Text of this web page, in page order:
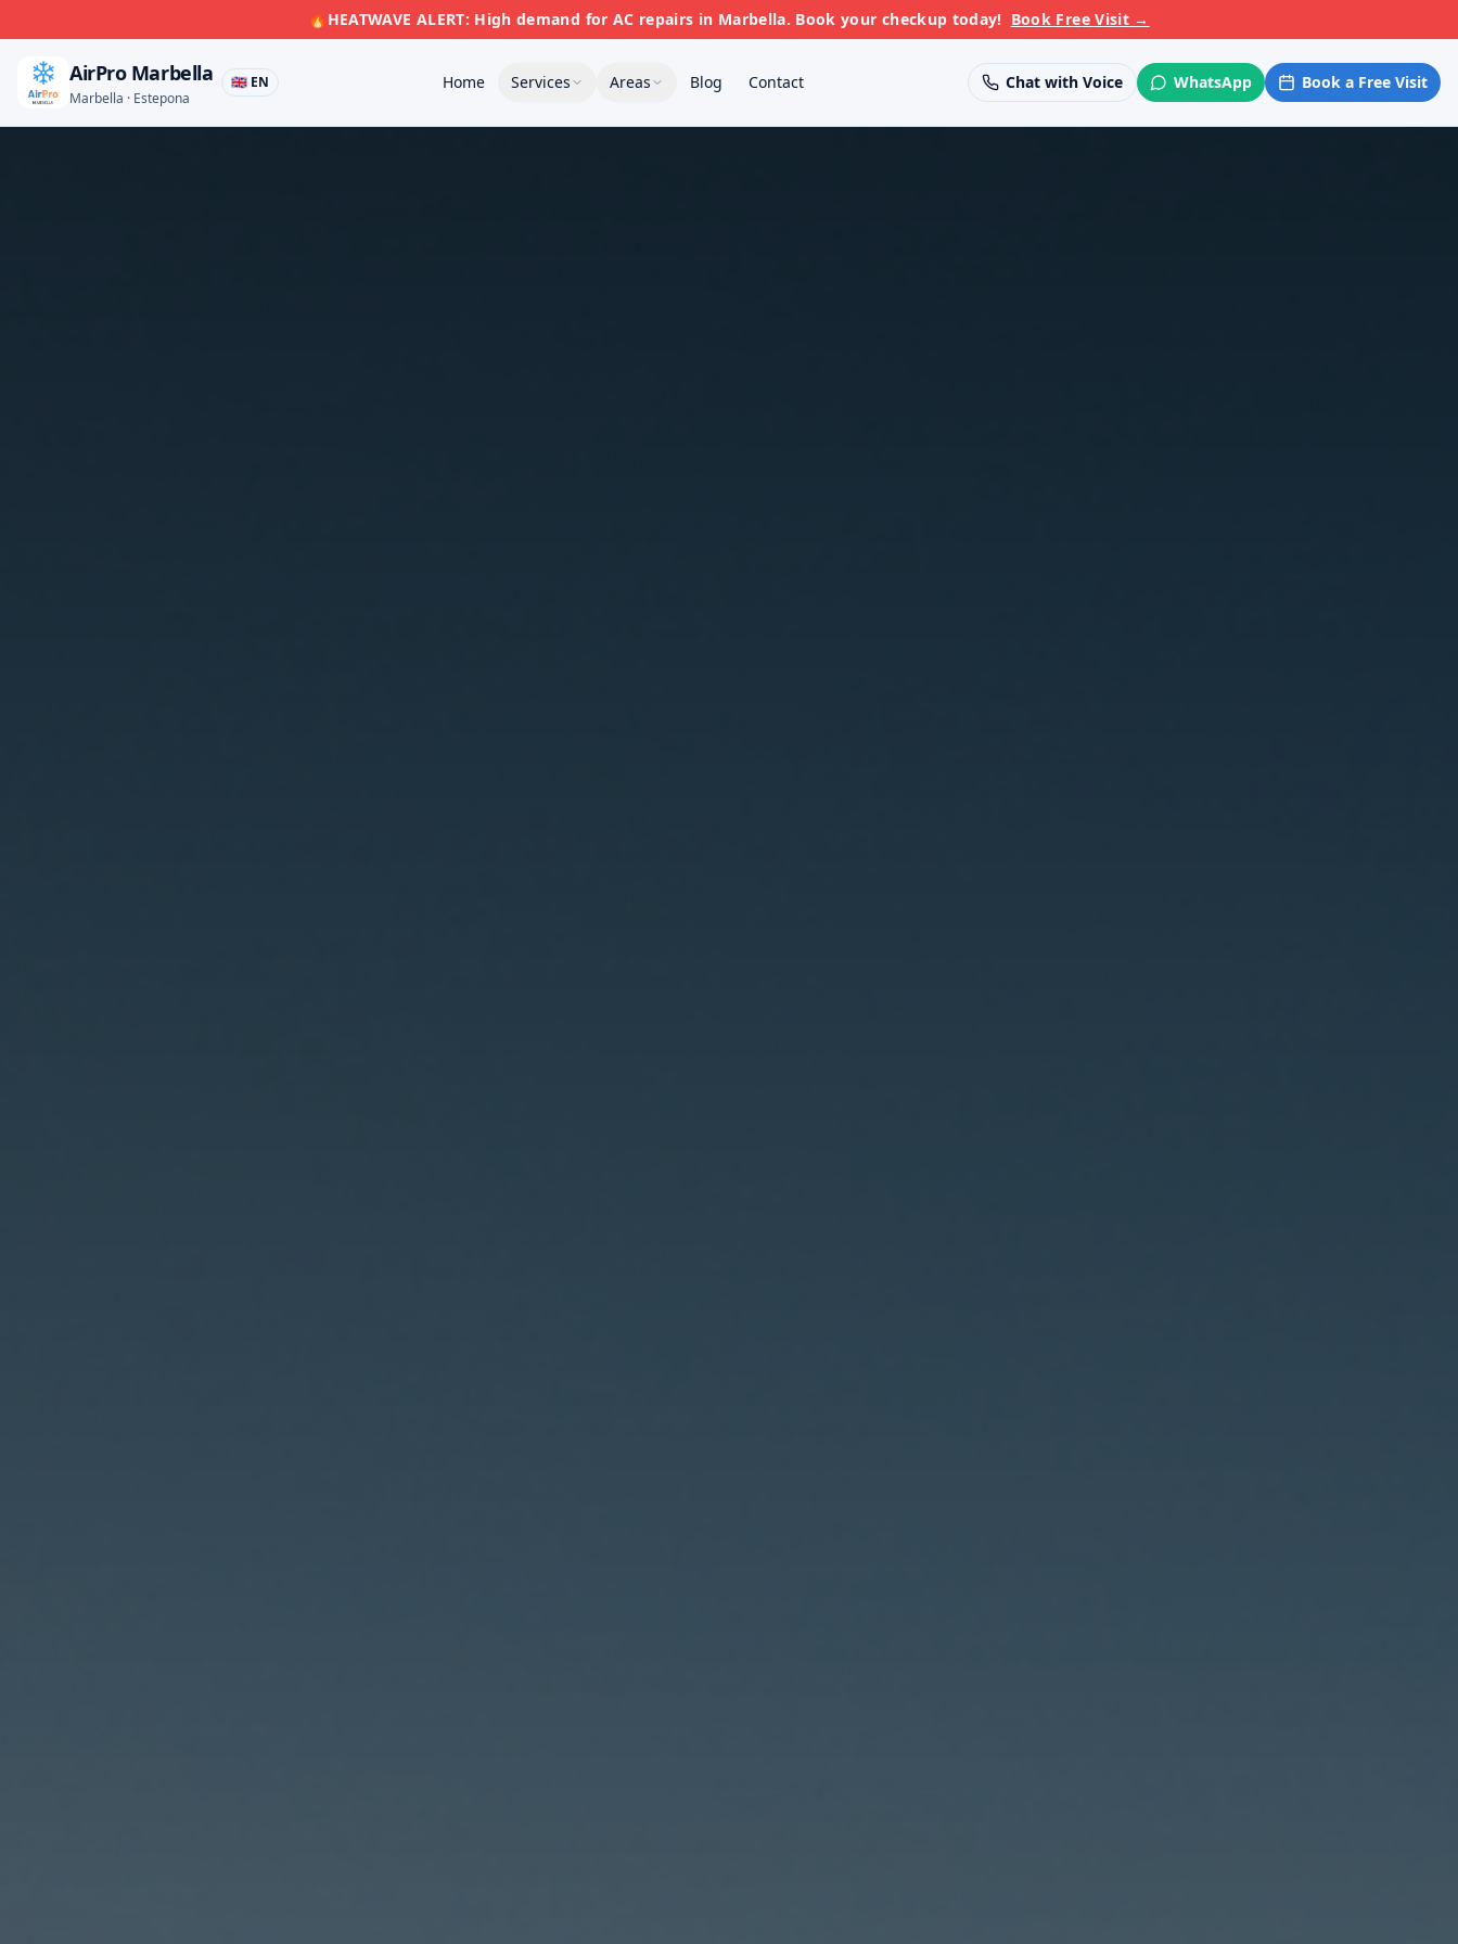
🔥 HEATWAVE ALERT: High demand for AC repairs in Marbella. Book your checkup today! Book Free Visit→
AirPro Marbella
Marbella · Estepona
🇬🇧 EN Home Services Areas Blog Contact Chat with Voice WhatsApp Book a Free Visit